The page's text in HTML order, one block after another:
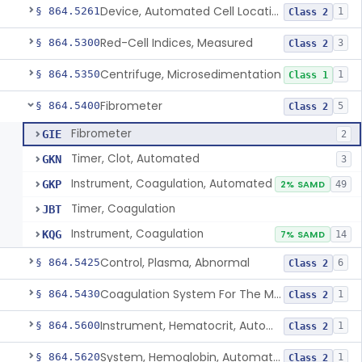
§ 864.5261 Device, Automated Cell Locating, Bone Marrow Class 2 1
§ 864.5300Red-Cell Indices, Measured Class 2 3
§ 864.5350Centrifuge, Microsedimentation Class 1 1
§ 864.5400Fibrometer Class 2 5
GIE Fibrometer 2
GKN Timer, Clot, Automated 3
GKP Instrument, Coagulation, Automated 2% SAMD 49
JBT Timer, Coagulation
KQG Instrument, Coagulation 7% SAMD 14
§ 864.5425Control, Plasma, Abnormal Class 2 6
§ 864.5430 Coagulation System For The Measurement Of Whole Blood Viscoelastic Properties Class 2 1
§ 864.5600 Instrument, Hematocrit, Automated Class 2 1
§ 864.5620 System, Hemoglobin, Automated Class 2 1